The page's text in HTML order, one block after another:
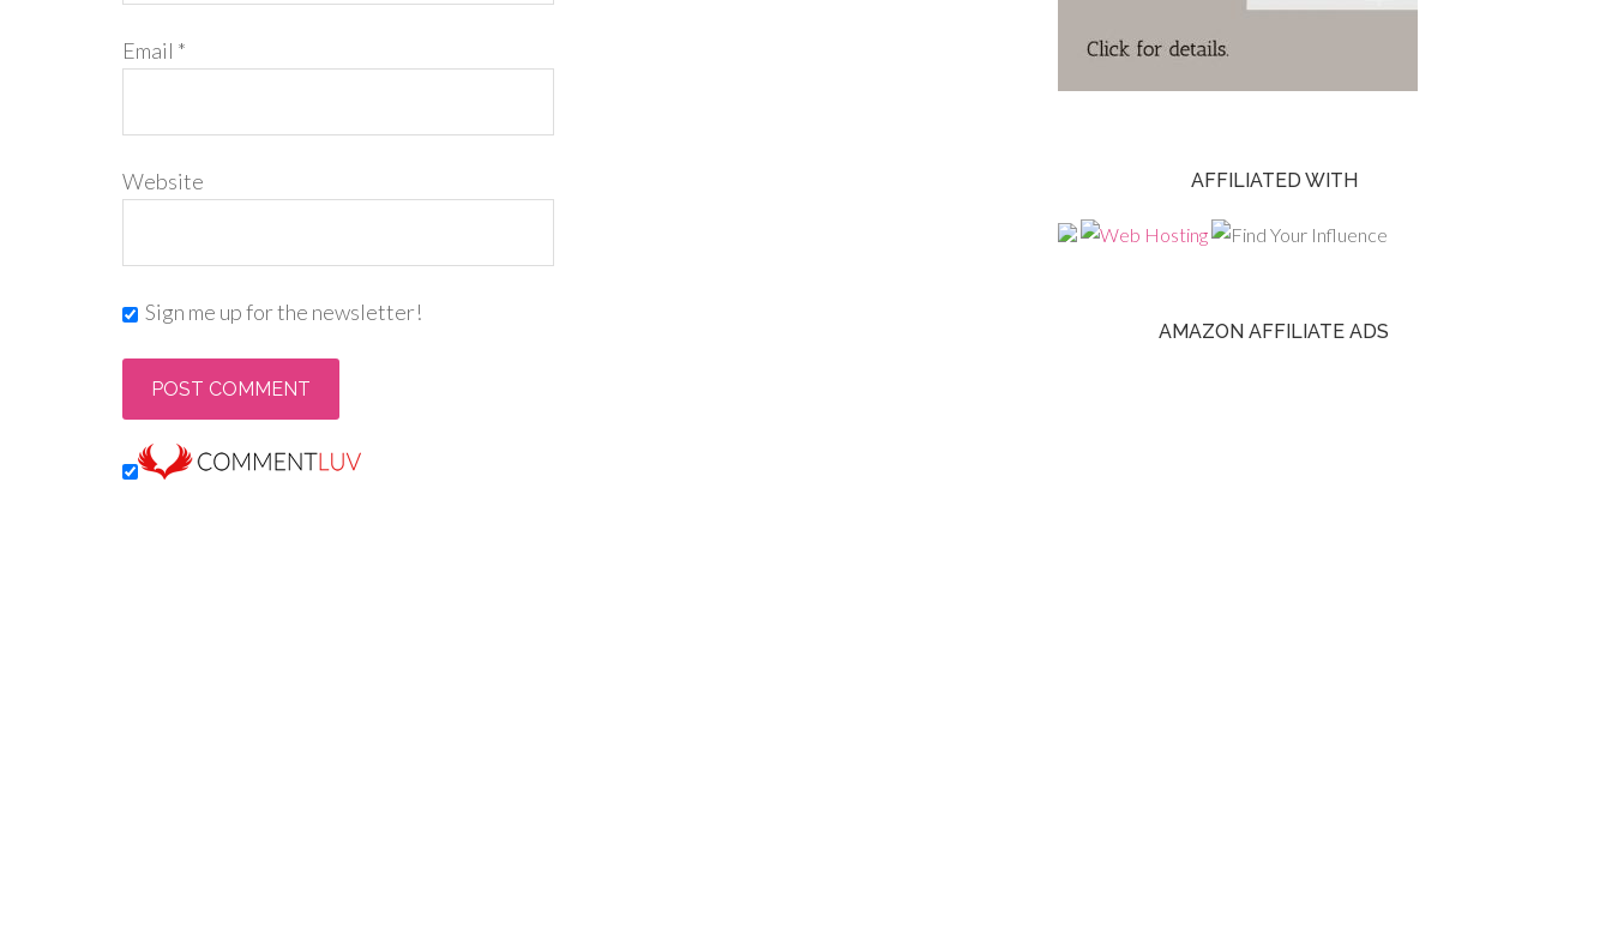
Email *
Website
Sign me up for the newsletter!
AFFILIATED WITH
AMAZON AFFILIATE ADS